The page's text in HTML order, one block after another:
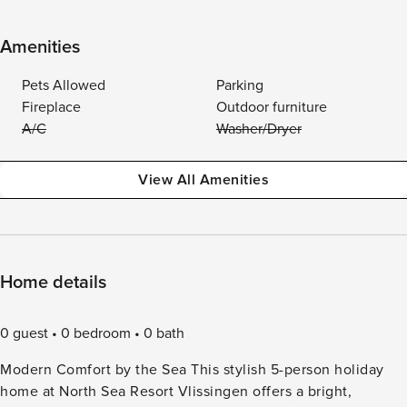
Amenities
Pets Allowed
Parking
Fireplace
Outdoor furniture
A/C
Washer/Dryer
View All Amenities
Home details
0 guest 0 bedroom
0 bath
Modern Comfort by the Sea This stylish 5-person holiday
home at North Sea Resort Vlissingen offers a bright,